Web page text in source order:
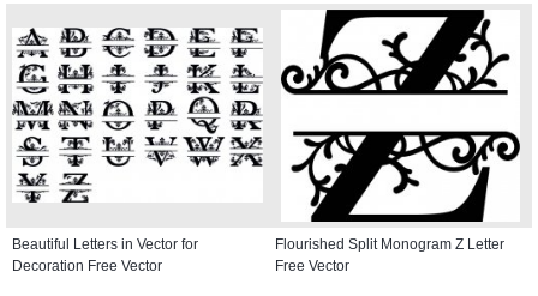
Beautiful Letters in Vector for
Decoration Free Vector
Flourished Split Monogram Z Letter
Free Vector